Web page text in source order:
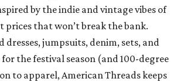
by the indie and vintage vibes of
prices that won’t break the bank.
dresses, jumpsuits, denim, sets, and
the festival season (and 100-degree
to apparel, American Threads keeps